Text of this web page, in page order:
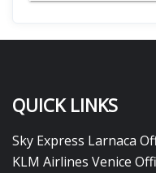
QUICK LINKS
Sky Express Larnaca
KLM Airlines Venice